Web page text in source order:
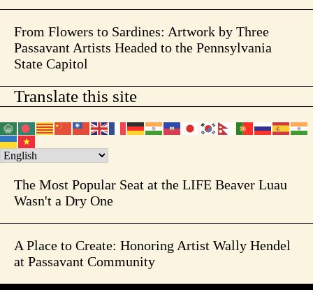
From Flowers to Sardines: Artwork by Three
Passavant Artists Headed to the Pennsylvania
State Capitol
Translate this site
The Most Popular Seat at the LIFE Beaver Luau
Wasn't a Dry One
A Place to Create: Honoring Artist Wally Hendel
at Passavant Community